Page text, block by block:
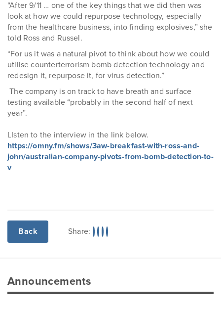
“After 9/11 … one of the key things that we did then was
look at how we could repurpose technology, especially
from the healthcare business, into finding explosives,” she
told Ross and Russel.
“For us it was a natural pivot to think about how we could
utilise counterterrorism bomb detection technology and
redesign it, repurpose it, for virus detection.”
The company is on track to have breath and surface
testing available “probably in the second half of next
year”.
LIsten to the interview in the link below.
https://omny.fm/shows/3aw-breakfast-with-ross-and-
john/australian-company-pivots-from-bomb-detection-to-
v
Back Share:
Announcements